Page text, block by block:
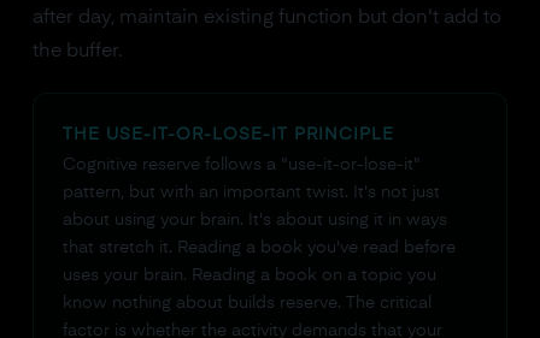
after day, maintain existing function but don't add to
the buffer.
THE USE-IT-OR-LOSE-IT PRINCIPLE
Cognitive reserve follows a "use-it-or-lose-it"
pattern, but with an important twist. It's not just
about using your brain. It's about using it in ways
that stretch it. Reading a book you've read before
uses your brain. Reading a book on a topic you
know nothing about builds reserve. The critical
factor is whether the activity demands that your